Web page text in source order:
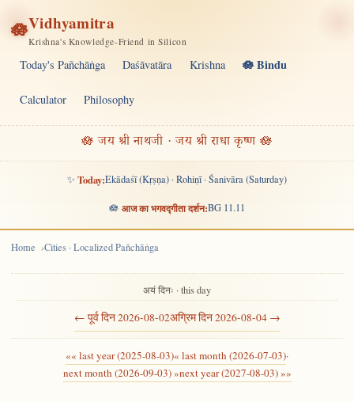
🪷Vidhyamitra
Krishna's Knowledge-Friend in Silicon
Today's Pañchāṅga Daśāvatāra Krishna 🪷 Bindu
Calculator Philosophy
🪷 जय श्री नाथजी · जय श्री राधा कृष्ण 🪷
✨ Today:Ekādaśī (Kṛṣṇa) · Rohiṇī · Śanivāra (Saturday)
🪷 आज का भगवद्गीता दर्शन:BG 11.11
Home Cities · Localized Pañchāṅga
← पूर्व दिन 2026-08-02
अयं दिनः · this day
अग्रिम दिन 2026-08-04 →
«« last year (2025-08-03)« last month (2026-07-03)·
next month (2026-09-03) »next year (2027-08-03) »»